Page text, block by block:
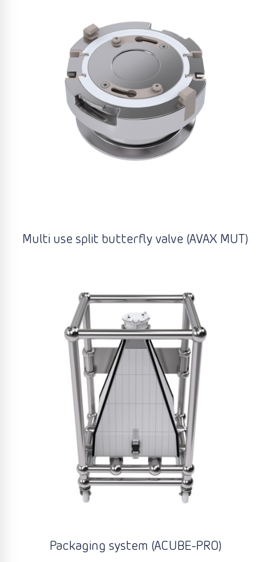
Multi use split butterfly valve (AVAX MUT)
Packaging system (ACUBE-PRO)